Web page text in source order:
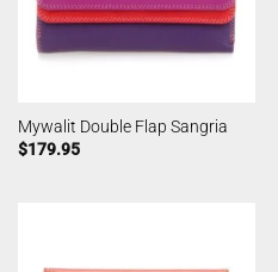
Mywalit Double Flap Sangria
$179.95